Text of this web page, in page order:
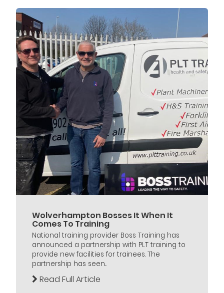
Wolverhampton Bosses It When It
Comes To Training
National training provider Boss Training has
announced a partnership with PLT training to
provide new facilities for trainees. The
partnership has seen...
Read Full Article